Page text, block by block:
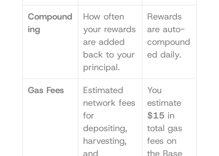
Compound
ing
How often
your rewards
are added
back to your
principal.
Rewards
are auto-
compound
ed daily.
Gas Fees
Estimated
network fees
for
depositing,
harvesting,
and
You
estimate
$15 in
total gas
fees on
the Base